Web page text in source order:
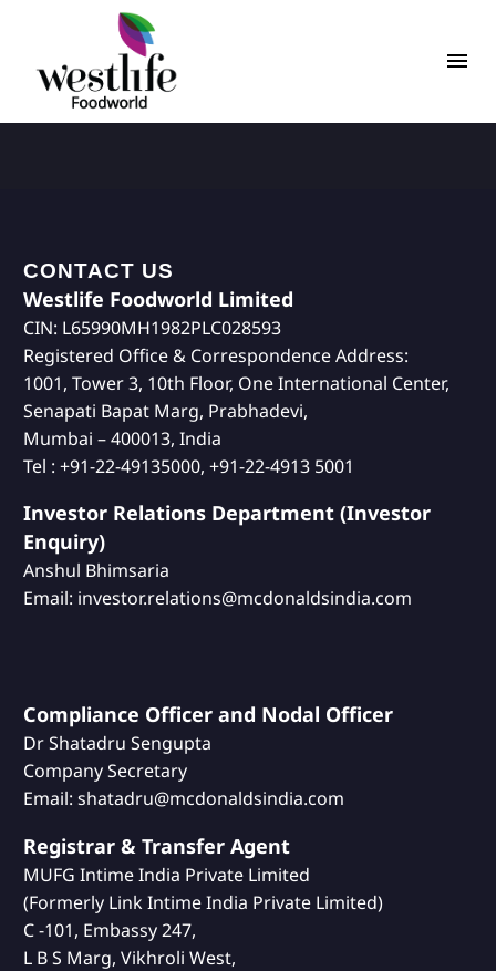
CONTACT US
Westlife Foodworld Limited
CIN: L65990MH1982PLC028593
Registered Office & Correspondence Address:
1001, Tower 3, 10th Floor, One International Center,
Senapati Bapat Marg, Prabhadevi,
Mumbai – 400013, India
Tel : +91-22-49135000, +91-22-4913 5001
Investor Relations Department (Investor
Enquiry)
Anshul Bhimsaria
Email: investor.relations@mcdonaldsindia.com
Compliance Officer and Nodal Officer
Dr Shatadru Sengupta
Company Secretary
Email: shatadru@mcdonaldsindia.com
Registrar & Transfer Agent
MUFG Intime India Private Limited
(Formerly Link Intime India Private Limited)
C -101, Embassy 247,
L B S Marg, Vikhroli West,